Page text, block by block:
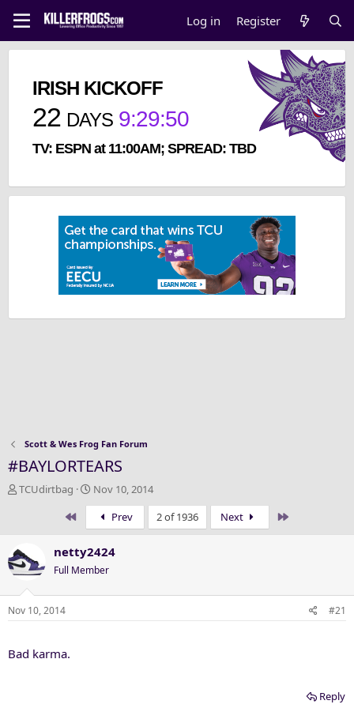
Log in Register
IRISH KICKOFF
22 DAYS 9:29:49
TV: ESPN at 11:00AM; SPREAD: TBD
Scott & Wes Frog Fan Forum
#BAYLORTEARS
T
a
d
s
t
a
e
TCUdirtbag
S
t
r
t
d
a
t
Nov 10, 2014
First
Prev 2 of 1936 Next
netty2424
Full Member
Nov 10, 2014 #21
Bad karma.
Reply